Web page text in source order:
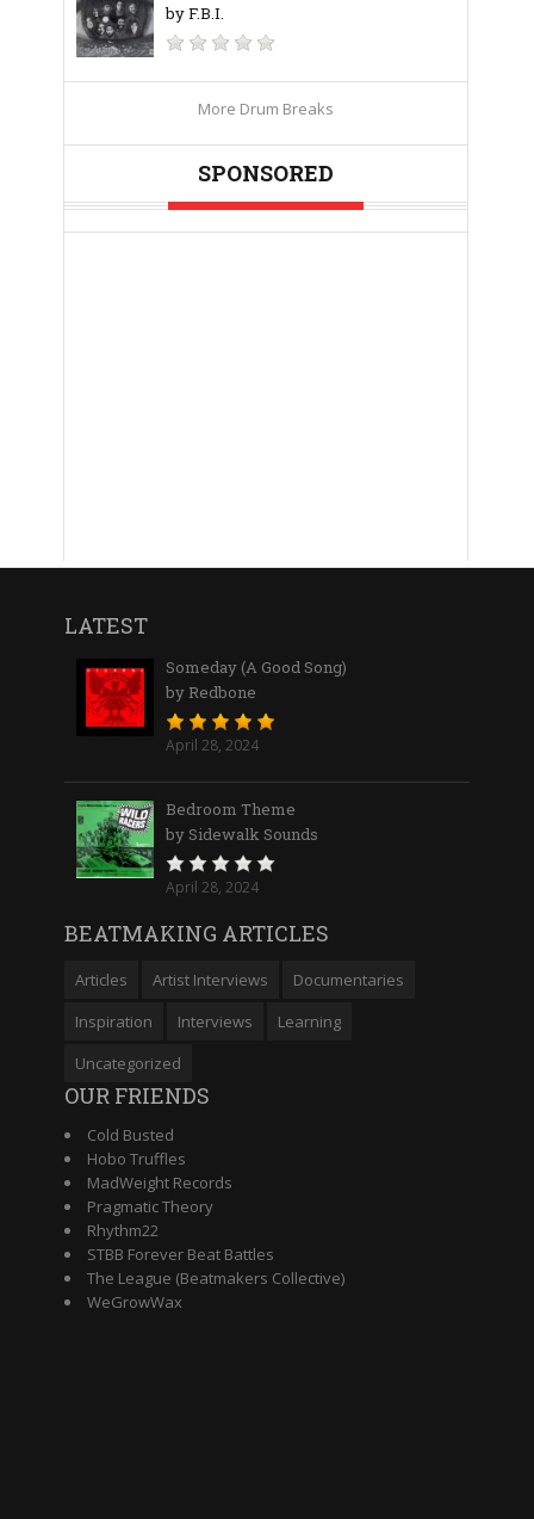
by F.B.I.
More Drum Breaks
SPONSORED
LATEST
Someday (A Good Song)
by Redbone
April 28, 2024
Bedroom Theme
by Sidewalk Sounds
April 28, 2024
BEATMAKING ARTICLES
Articles Artist Interviews
Documentaries
Inspiration
Interviews
Learning
Uncategorized
OUR FRIENDS
Cold Busted
Hobo Truffles
MadWeight Records
Pragmatic Theory
Rhythm22
STBB Forever Beat Battles
The League (Beatmakers Collective)
WeGrowWax